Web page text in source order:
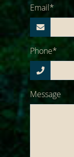
Email*
Phone*
Message